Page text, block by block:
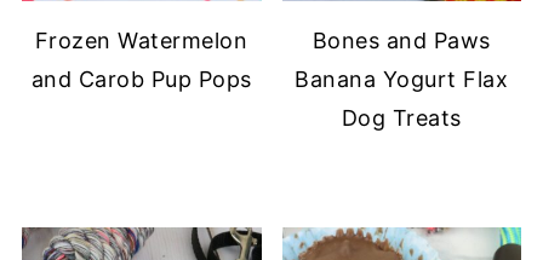
Frozen Watermelon
and Carob Pup Pops
Bones and Paws
Banana Yogurt Flax
Dog Treats